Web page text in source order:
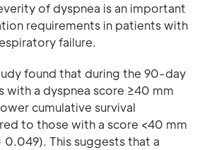
of dyspnea is an important
requirements in patients with
failure.
found that during the 90-day
a dyspnea score ≥40 mm
cumulative survival
to those with a score <40 mm
This suggests that a